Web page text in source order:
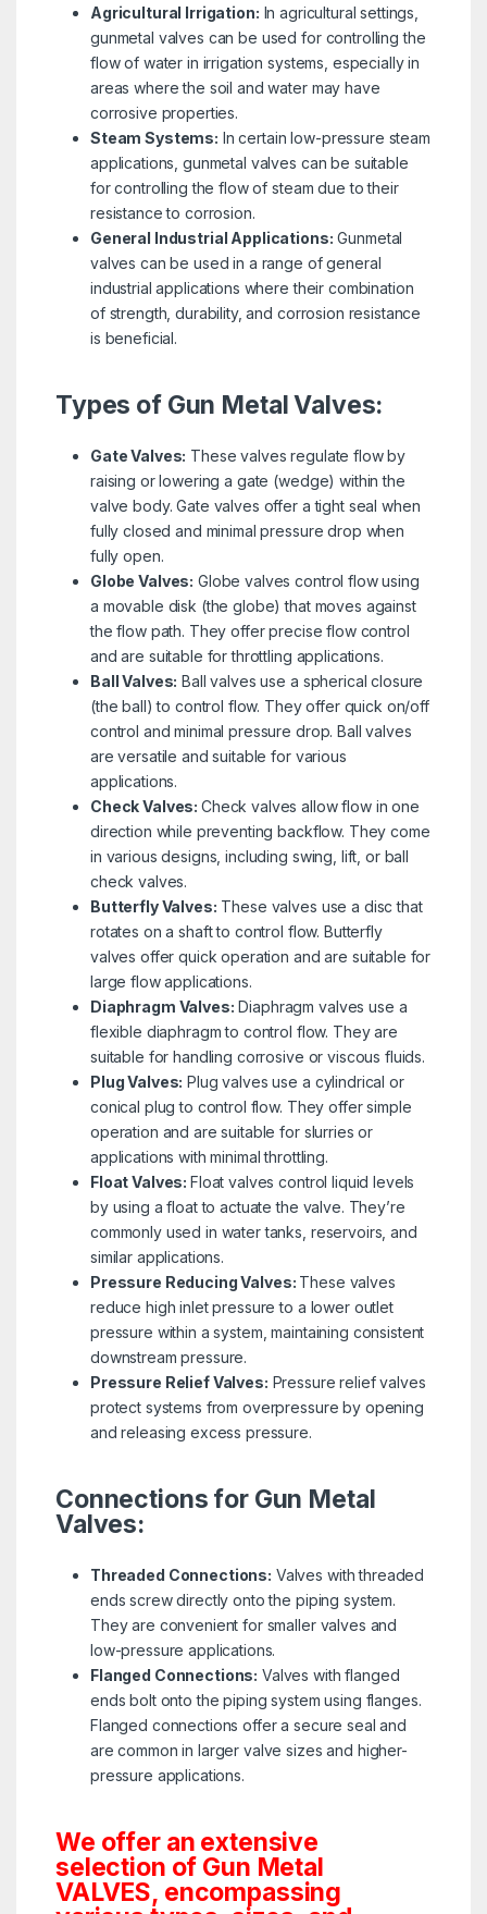
Agricultural Irrigation: In agricultural settings,
gunmetal valves can be used for controlling the
flow of water in irrigation systems, especially in
areas where the soil and water may have
corrosive properties.
Steam Systems: In certain low-pressure steam
applications, gunmetal valves can be suitable
for controlling the flow of steam due to their
resistance to corrosion.
General Industrial Applications: Gunmetal
valves can be used in a range of general
industrial applications where their combination
of strength, durability, and corrosion resistance
is beneficial.
Types of Gun Metal Valves:
Gate Valves: These valves regulate flow by
raising or lowering a gate (wedge) within the
valve body. Gate valves offer a tight seal when
fully closed and minimal pressure drop when
fully open.
Globe Valves: Globe valves control flow using
a movable disk (the globe) that moves against
the flow path. They offer precise flow control
and are suitable for throttling applications.
Ball Valves: Ball valves use a spherical closure
(the ball) to control flow. They offer quick on/off
control and minimal pressure drop. Ball valves
are versatile and suitable for various
applications.
Check Valves:Check valves allow flow in one
direction while preventing backflow. They come
in various designs, including swing, lift, or ball
check valves.
Butterfly Valves: These valves use a disc that
rotates on a shaft to control flow. Butterfly
valves offer quick operation and are suitable for
large flow applications.
Diaphragm Valves: Diaphragm valves use a
flexible diaphragm to control flow. They are
suitable for handling corrosive or viscous fluids.
Plug Valves: Plug valves use a cylindrical or
conical plug to control flow. They offer simple
operation and are suitable for slurries or
applications with minimal throttling.
Float Valves:Float valves control liquid levels
by using a float to actuate the valve. They’re
commonly used in water tanks, reservoirs, and
similar applications.
Pressure Reducing Valves: These valves
reduce high inlet pressure to a lower outlet
pressure within a system, maintaining consistent
downstream pressure.
Pressure Relief Valves: Pressure relief valves
protect systems from overpressure by opening
and releasing excess pressure.
Connections for Gun Metal
Valves:
Threaded Connections: Valves with threaded
ends screw directly onto the piping system.
They are convenient for smaller valves and
low-pressure applications.
Flanged Connections: Valves with flanged
ends bolt onto the piping system using flanges.
Flanged connections offer a secure seal and
are common in larger valve sizes and higher-
pressure applications.
We offer an extensive
selection of Gun Metal
VALVES, encompassing